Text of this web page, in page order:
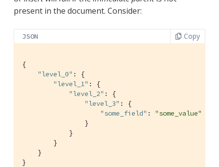
present in the document. Consider:
JSON Copy
{
"level_0" : {
"level_1" : {
"level_2" : {
"level_3" : {
"some_field" : "some_value"
                }
            }
        }
    }
}